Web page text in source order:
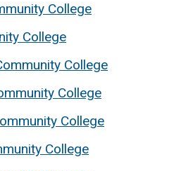
College
College
College
College
College
College